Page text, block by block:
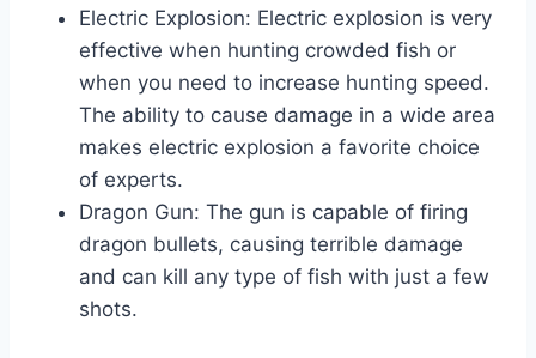
Electric Explosion: Electric explosion is very
effective when hunting crowded fish or
when you need to increase hunting speed.
The ability to cause damage in a wide area
makes electric explosion a favorite choice
of experts.
Dragon Gun: The gun is capable of firing
dragon bullets, causing terrible damage
and can kill any type of fish with just a few
shots.